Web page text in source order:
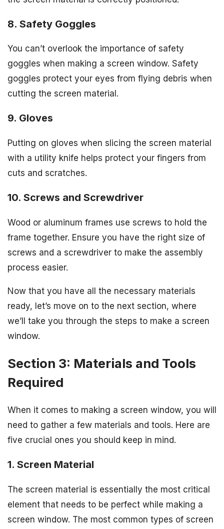
8. Safety Goggles
You can’t overlook the importance of safety
goggles when making a screen window. Safety
goggles protect your eyes from flying debris when
cutting the screen material.
9. Gloves
Putting on gloves when slicing the screen material
with a utility knife helps protect your fingers from
cuts and scratches.
10. Screws and Screwdriver
Wood or aluminum frames use screws to hold the
frame together. Ensure you have the right size of
screws and a screwdriver to make the assembly
process easier.
Now that you have all the necessary materials
ready, let’s move on to the next section, where
we’ll take you through the steps to make a screen
window.
Section 3: Materials and Tools
Required
When it comes to making a screen window, you will
need to gather a few materials and tools. Here are
five crucial ones you should keep in mind.
1. Screen Material
The screen material is essentially the most critical
element that needs to be perfect while making a
screen window. The most common types of screen